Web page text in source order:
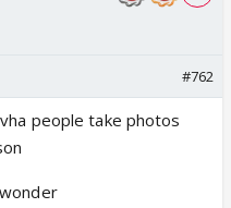
#762
people take photos